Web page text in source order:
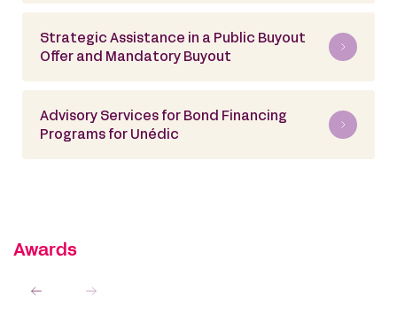
Strategic Assistance in a Public Buyout
Offer and Mandatory Buyout
Advisory Services for Bond Financing
Programs for Unédic
Awards